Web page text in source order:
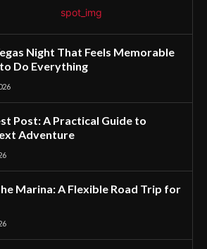
Night That Feels Memorable
Do Everything
Post: A Practical Guide to
Adventure
Marina: A Flexible Road Trip for